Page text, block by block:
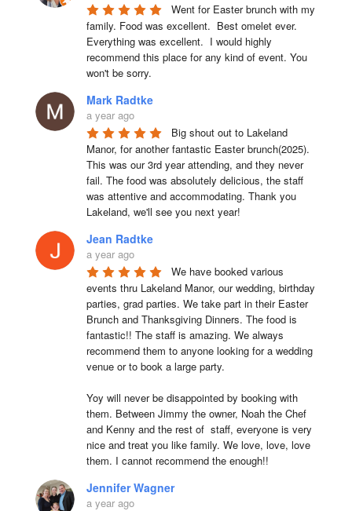
Went for Easter brunch with my
family. Food was excellent.  Best omelet ever.
Everything was excellent.  I would highly
recommend this place for any kind of event. You
won't be sorry.
Mark Radtke
a year ago
Big shout out to Lakeland
Manor, for another fantastic Easter brunch(2025).
This was our 3rd year attending, and they never
fail. The food was absolutely delicious, the staff
was attentive and accommodating. Thank you
Lakeland, we'll see you next year!
Jean Radtke
a year ago
We have booked various
events thru Lakeland Manor, our wedding, birthday
parties, grad parties. We take part in their Easter
Brunch and Thanksgiving Dinners. The food is
fantastic!! The staff is amazing. We always
recommend them to anyone looking for a wedding
venue or to book a large party.
Yoy will never be disappointed by booking with
them. Between Jimmy the owner, Noah the Chef
and Kenny and the rest of  staff, everyone is very
nice and treat you like family. We love, love, love
them. I cannot recommend the enough!!
Jennifer Wagner
a year ago